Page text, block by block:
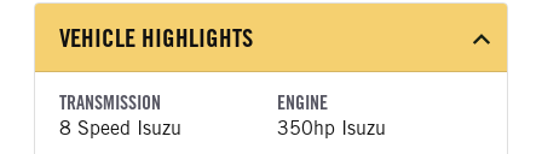
VEHICLE HIGHLIGHTS
TRANSMISSION
8 Speed Isuzu
ENGINE
350hp Isuzu